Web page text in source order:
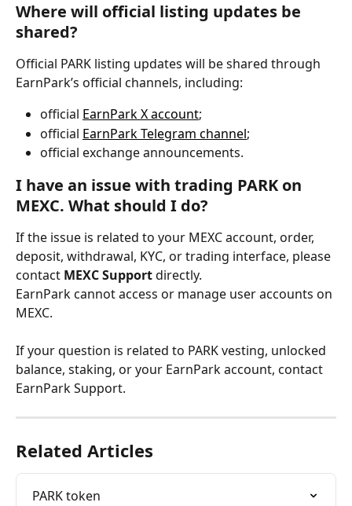
Where will official listing updates be
shared?
Official PARK listing updates will be shared through
EarnPark’s official channels, including:
official EarnPark X account;
official EarnPark Telegram channel;
official exchange announcements.
I have an issue with trading PARK on
MEXC. What should I do?
If the issue is related to your MEXC account, order,
deposit, withdrawal, KYC, or trading interface, please
contact MEXC Support directly.
EarnPark cannot access or manage user accounts on
MEXC.
If your question is related to PARK vesting, unlocked
balance, staking, or your EarnPark account, contact
EarnPark Support.
Related Articles
PARK token